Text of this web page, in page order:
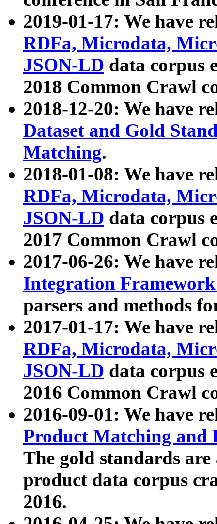
2019-01-17: We have
RDFa, Microdata,
JSON-LD data corpus
2018 Common Crawl
2018-12-20: We have
Dataset and Gold
Matching.
2018-01-08: We have
RDFa, Microdata,
JSON-LD data corpus
2017 Common Crawl
2017-06-26: We have
Integration
parsers and methods
2017-01-17: We have
RDFa, Microdata,
JSON-LD data corpus
2016 Common Crawl
2016-09-01: We have
Product Matching and
The gold standards
product data corpus
2016.